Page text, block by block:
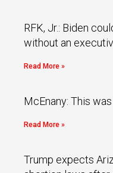
RFK, Jr.: Biden
without an
Read More »
McEnany: This
Read More »
Trump expects